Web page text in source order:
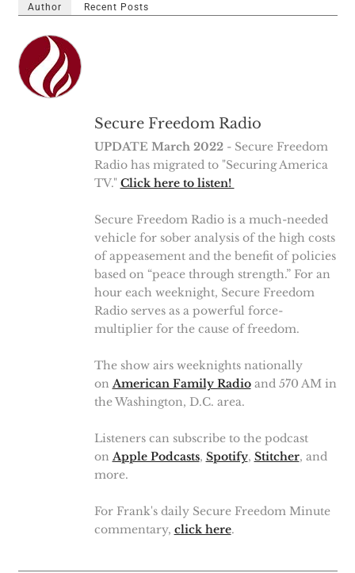
Author Recent Posts
Secure Freedom Radio
UPDATE March 2022- Secure Freedom
Radio has migrated to "Securing America
TV." Click here to listen!
Secure Freedom Radio is a much-needed
vehicle for sober analysis of the high costs
of appeasement and the benefit of policies
based on “peace through strength.” For an
hour each weeknight, Secure Freedom
Radio serves as a powerful force-
multiplier for the cause of freedom.
The show airs weeknights nationally
on American Family Radioand 570 AM in
the Washington, D.C. area.
Listeners can subscribe to the podcast
on Apple Podcasts, Spotify, Stitcher, and
more.
For Frank's daily Secure Freedom Minute
commentary, click here.